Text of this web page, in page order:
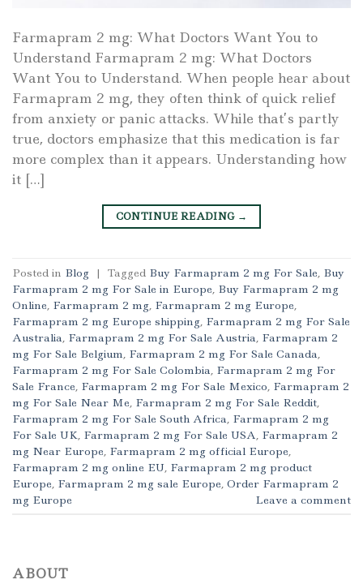
Farmapram 2 mg: What Doctors Want You to
Understand Farmapram 2 mg: What Doctors
Want You to Understand. When people hear about
Farmapram 2 mg, they often think of quick relief
from anxiety or panic attacks. While that’s partly
true, doctors emphasize that this medication is far
more complex than it appears. Understanding how
it […]
CONTINUE READING →
Posted in Blog | Tagged Buy Farmapram 2 mg For Sale, Buy
Farmapram 2 mg For Sale in Europe, Buy Farmapram 2 mg
Online, Farmapram 2 mg, Farmapram 2 mg Europe,
Farmapram 2 mg Europe shipping, Farmapram 2 mg For Sale
Australia, Farmapram 2 mg For Sale Austria, Farmapram 2
mg For Sale Belgium, Farmapram 2 mg For Sale Canada,
Farmapram 2 mg For Sale Colombia, Farmapram 2 mg For
Sale France, Farmapram 2 mg For Sale Mexico, Farmapram 2
mg For Sale Near Me, Farmapram 2 mg For Sale Reddit,
Farmapram 2 mg For Sale South Africa, Farmapram 2 mg
For Sale UK, Farmapram 2 mg For Sale USA, Farmapram 2
mg Near Europe, Farmapram 2 mg official Europe,
Farmapram 2 mg online EU, Farmapram 2 mg product
Europe, Farmapram 2 mg sale Europe, Order Farmapram 2
mg Europe
Leave a comment
ABOUT